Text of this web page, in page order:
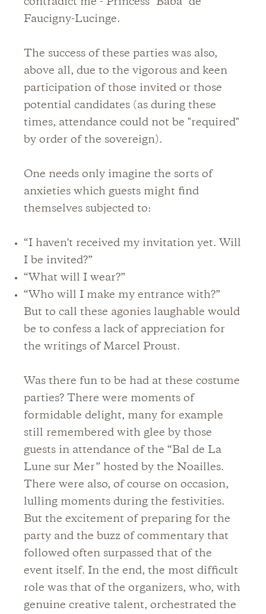
Faucigny-Lucinge.
The success of these parties was also,
above all, due to the vigorous and keen
participation of those invited or those
potential candidates (as during these
times, attendance could not be "required"
by order of the sovereign).
One needs only imagine the sorts of
anxieties which guests might find
themselves subjected to:
“I haven't received my invitation yet. Will
I be invited?”
“What will I wear?”
“Who will I make my entrance with?”
But to call these agonies laughable would
be to confess a lack of appreciation for
the writings of Marcel Proust.
Was there fun to be had at these costume
parties? There were moments of
formidable delight, many for example
still remembered with glee by those
guests in attendance of the “Bal de La
Lune sur Mer” hosted by the Noailles.
There were also, of course on occasion,
lulling moments during the festivities.
But the excitement of preparing for the
party and the buzz of commentary that
followed often surpassed that of the
event itself. In the end, the most difficult
role was that of the organizers, who, with
genuine creative talent, orchestrated the